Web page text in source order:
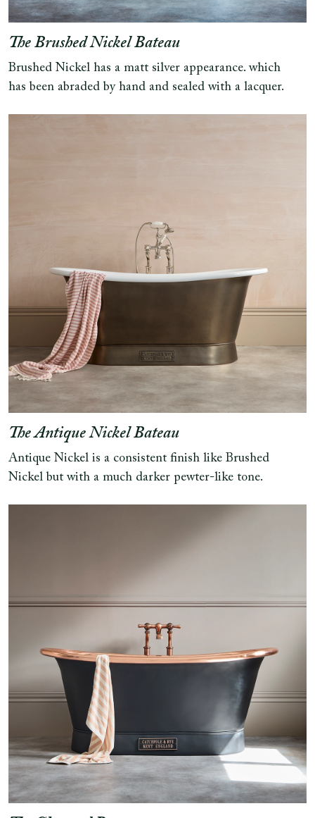
The Brushed Nickel Bateau
Brushed Nickel has a matt silver appearance. which
has been abraded by hand and sealed with a lacquer.
The Antique Nickel Bateau
Antique Nickel is a consistent finish like Brushed
Nickel but with a much darker pewter-like tone.